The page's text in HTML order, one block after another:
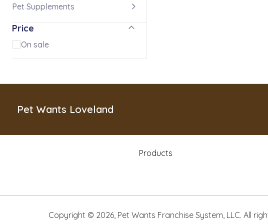
Pet Supplements
Price
On sale
Pet Wants Loveland
Products
Copyright © 2026 Pet Wants Franchise System, LLC. All